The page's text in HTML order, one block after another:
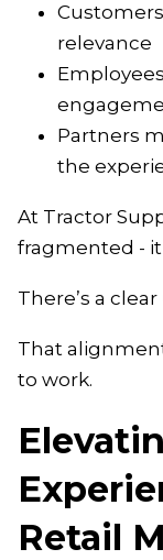
relevance
Partners
the
At Tractor
fragmented -
There’s a
That
to work.
Retail